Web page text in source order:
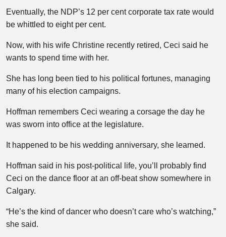
Eventually, the NDP’s 12 per cent corporate tax rate would
be whittled to eight per cent.
Now, with his wife Christine recently retired, Ceci said he
wants to spend time with her.
She has long been tied to his political fortunes, managing
many of his election campaigns.
Hoffman remembers Ceci wearing a corsage the day he
was sworn into office at the legislature.
It happened to be his wedding anniversary, she learned.
Hoffman said in his post-political life, you’ll probably find
Ceci on the dance floor at an off-beat show somewhere in
Calgary.
“He’s the kind of dancer who doesn’t care who’s watching,”
she said.